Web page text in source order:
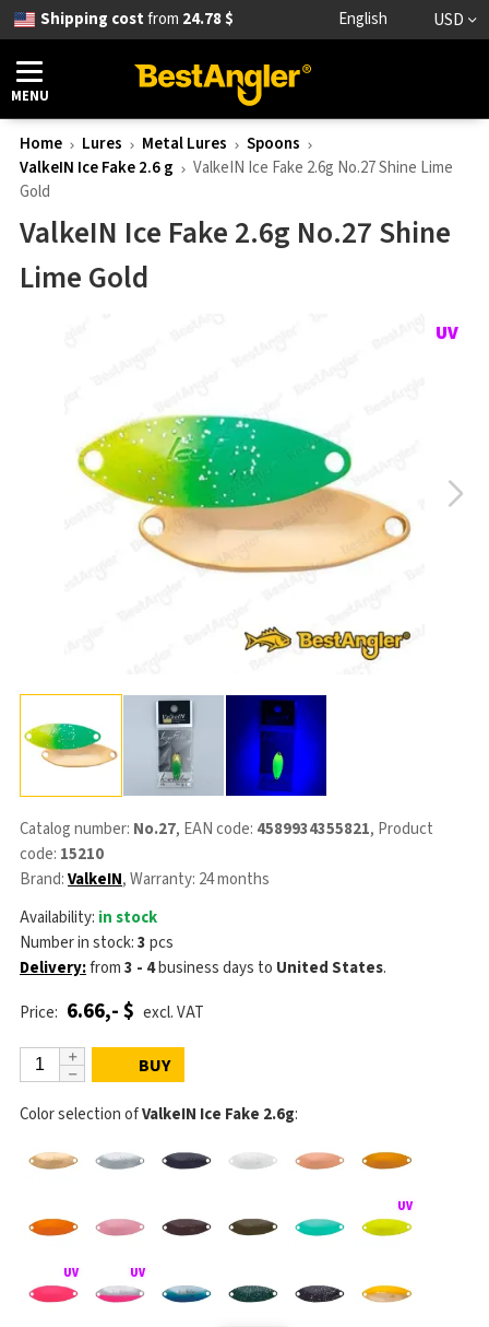
Shipping costfrom 24.78 $ English USD
MENU
Home Lures Metal Lures
Spoons
ValkeIN Ice Fake 2.6 g
ValkeIN Ice Fake 2.6g No.27 Shine Lime
Gold
ValkeIN Ice Fake 2.6g No.27 Shine
Lime Gold
Catalog number: No.27, EAN code: 4589934355821, Product
code: 15210
Brand:ValkeIN, Warranty: 24 months
Availability: in stock
Number in stock:3pcs
Delivery:from3 - 4business days to United States.
Price: 6.66,- $ excl. VAT
BUY
Color selection ofValkeIN Ice Fake 2.6g: